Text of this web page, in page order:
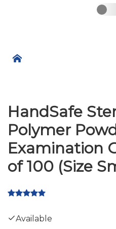
HandSafe
Polymer
Examination
of 100 (Size
Available